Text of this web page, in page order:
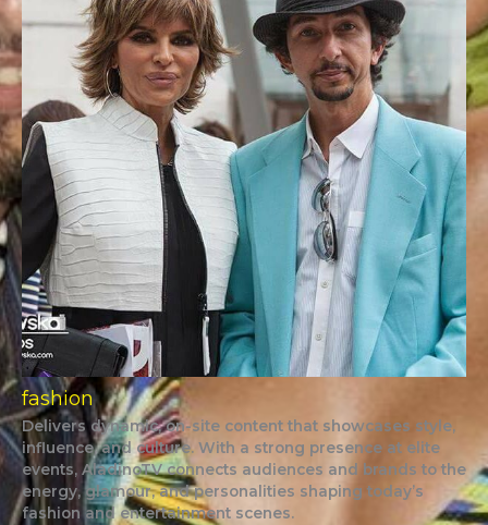
fashion
Delivers dynamic, on-site content that showcases style,
influence, and culture. With a strong presence at elite
events, AladinoTV connects audiences and brands to the
energy, glamour, and personalities shaping today’s
fashion and entertainment scenes.